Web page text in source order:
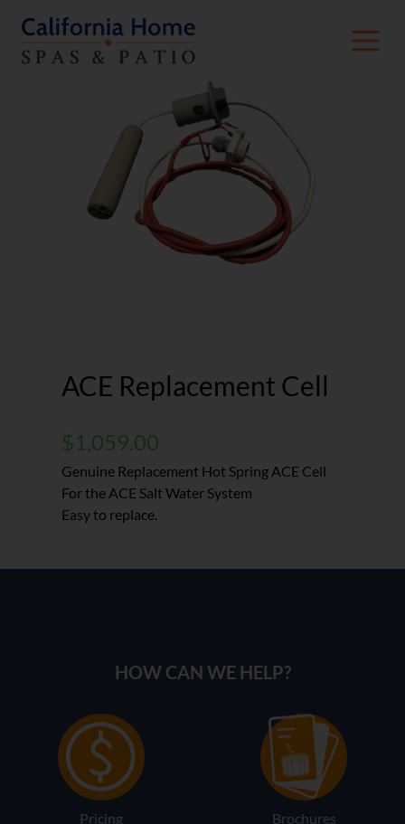
ACE Replacement Cell
$1,059.00
Genuine Replacement Hot Spring ACE Cell
For the ACE Salt Water System
Easy to replace.
HOW CAN WE HELP?
Pricing Brochures